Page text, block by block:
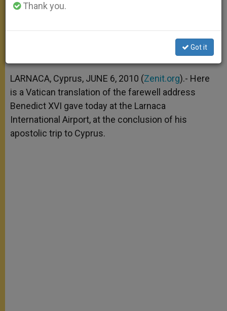
A
p
p
n
g
e
r
o
o
k
e
LARNACA, Cyprus, JUNE 6, 2010 (Zenit.org).- Here
is a Vatican translation of the farewell address
Benedict XVI gave today at the Larnaca
International Airport, at the conclusion of his
apostolic trip to Cyprus.
Thank you.
Got it